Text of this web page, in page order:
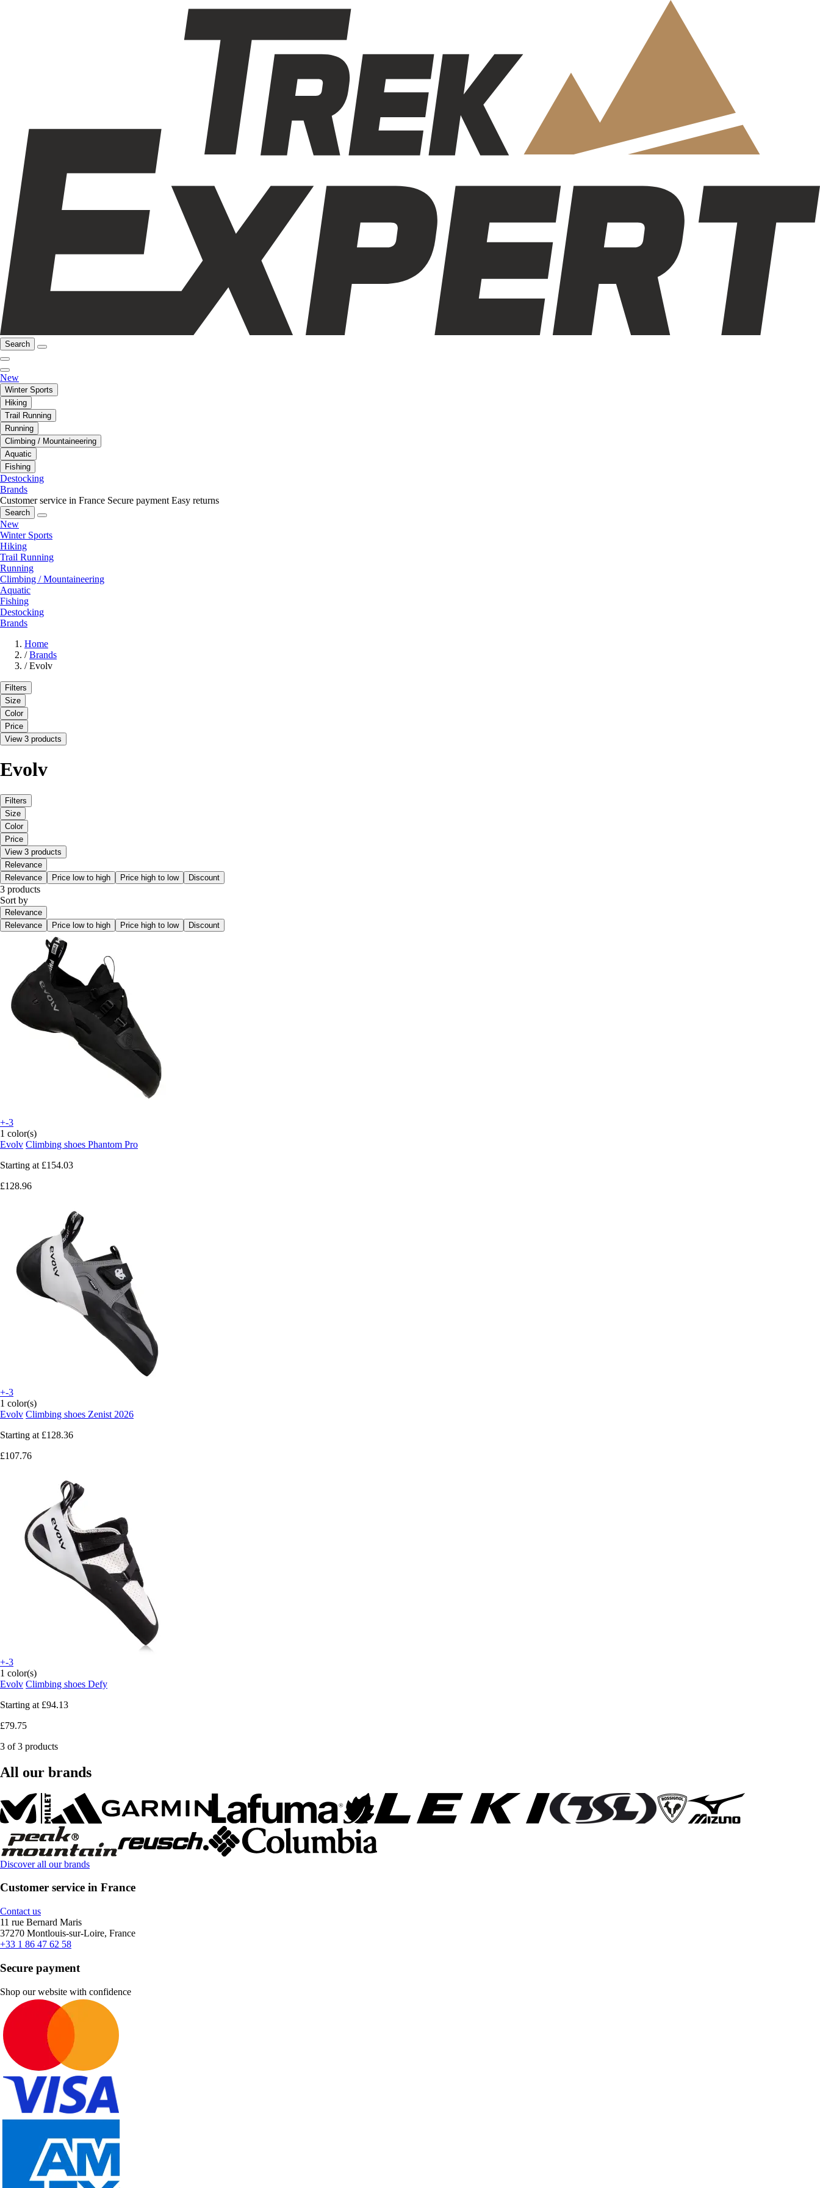
Search
New
Winter Sports
Hiking
Trail Running
Running
Climbing / Mountaineering
Aquatic
Fishing
Destocking
Brands
Customer service in France Secure payment Easy returns
Search
New
Winter Sports
Hiking
Trail Running
Running
Climbing / Mountaineering
Aquatic
Fishing
Destocking
Brands
Home
/ Brands
/ Evolv
Filters
Size
Color
Price
View 3 products
Evolv
Filters
Size
Color
Price
View 3 products
Relevance
Relevance
Price low to high Price high to low Discount
3 products
Sort by
Relevance
Relevance
Price low to high Price high to low Discount
+-3
1 color(s)
Evolv Climbing shoes Phantom Pro
Starting at £154.03
£128.96
+-3
1 color(s)
Evolv Climbing shoes Zenist 2026
Starting at £128.36
£107.76
+-3
1 color(s)
Evolv Climbing shoes Defy
Starting at £94.13
£79.75
3 of 3 products
All our brands
Discover all our brands
Customer service in France
Contact us
11 rue Bernard Maris
37270 Montlouis-sur-Loire, France
+33 1 86 47 62 58
Secure payment
Shop our website with confidence